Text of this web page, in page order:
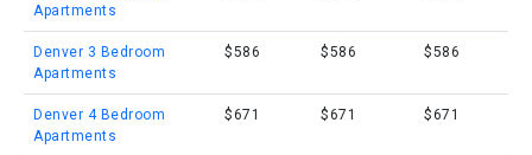
Apartments
Denver 3 Bedroom
Apartments
$586 $586 $586
Denver 4 Bedroom
Apartments
$671 $671 $671